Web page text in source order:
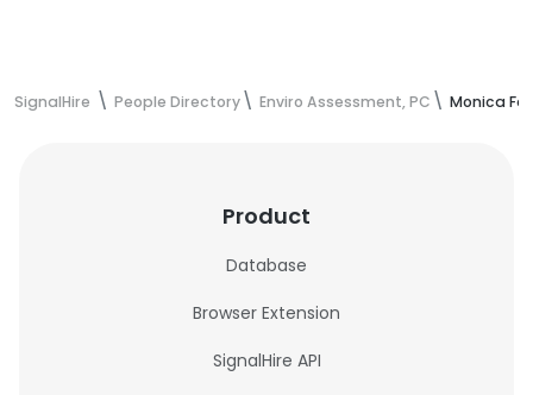
SignalHire People Directory Enviro Assessment, PC Monica
Product
Database
Browser Extension
SignalHire API